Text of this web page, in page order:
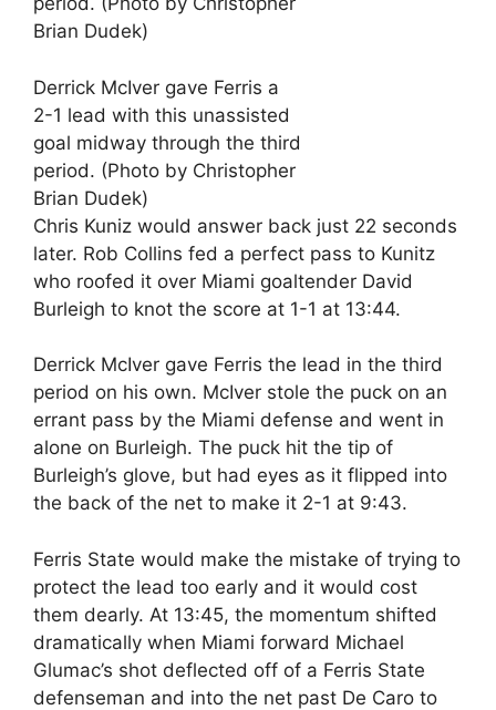
Derrick McIver gave Ferris a
2-1 lead with this unassisted
goal midway through the third
period. (Photo by Christopher
Brian Dudek)
Chris Kuniz would answer back just 22 seconds
later. Rob Collins fed a perfect pass to Kunitz
who roofed it over Miami goaltender David
Burleigh to knot the score at 1-1 at 13:44.
Derrick McIver gave Ferris the lead in the third
period on his own. McIver stole the puck on an
errant pass by the Miami defense and went in
alone on Burleigh. The puck hit the tip of
Burleigh’s glove, but had eyes as it flipped into
the back of the net to make it 2-1 at 9:43.
Ferris State would make the mistake of trying to
protect the lead too early and it would cost
them dearly. At 13:45, the momentum shifted
dramatically when Miami forward Michael
Glumac’s shot deflected off of a Ferris State
defenseman and into the net past De Caro to